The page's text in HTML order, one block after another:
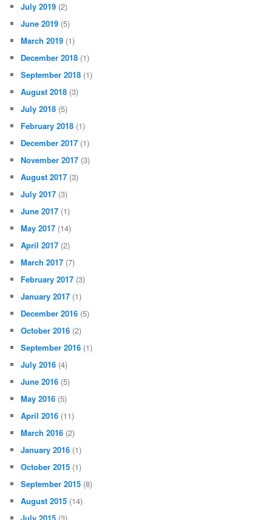
July 2019 (2)
June 2019 (5)
March 2019 (1)
December 2018 (1)
September 2018 (1)
August 2018 (3)
July 2018 (5)
February 2018 (1)
December 2017 (1)
November 2017 (3)
August 2017 (3)
July 2017 (3)
June 2017 (1)
May 2017 (14)
April 2017 (2)
March 2017 (7)
February 2017 (3)
January 2017 (1)
December 2016 (5)
October 2016 (2)
September 2016 (1)
July 2016 (4)
June 2016 (5)
May 2016 (5)
April 2016 (11)
March 2016 (2)
January 2016 (1)
October 2015 (1)
September 2015 (8)
August 2015 (14)